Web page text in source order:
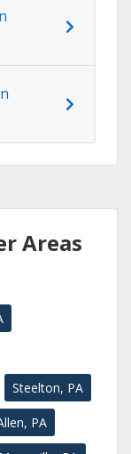
Areas
Steelton, PA
PA